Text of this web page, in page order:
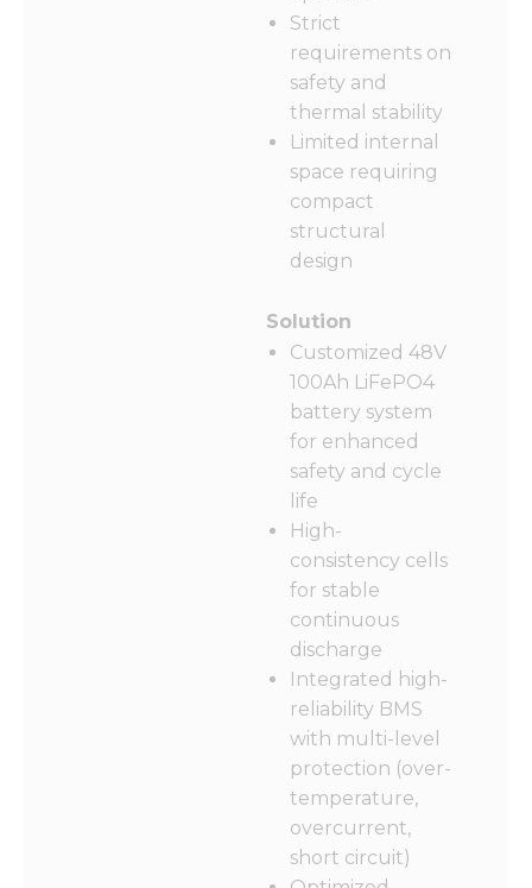
Strict
requirements on
safety and
thermal stability
Limited internal
space requiring
compact
structural
design
Solution
Customized 48V
100Ah LiFePO4
battery system
for enhanced
safety and cycle
life
High-
consistency cells
for stable
continuous
discharge
Integrated high-
reliability BMS
with multi-level
protection (over-
temperature,
overcurrent,
short circuit)
cookies are
optional.
They are
needed for
the
website to
function.
Statistics
In order for
improve
the
website's
functionality
and
structure,
based on
how the
website is
used.
Experience
In order for
our website
to perform
as well as
possible
during your
visit. If you
refuse these
cookies,
some
functionality
will